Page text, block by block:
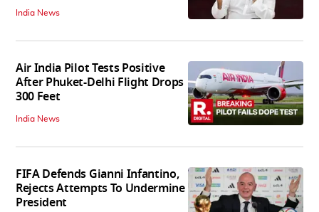
India News
Air India Pilot Tests Positive
After Phuket-Delhi Flight Drops
300 Feet
India News
FIFA Defends Gianni Infantino,
Rejects Attempts To Undermine
President